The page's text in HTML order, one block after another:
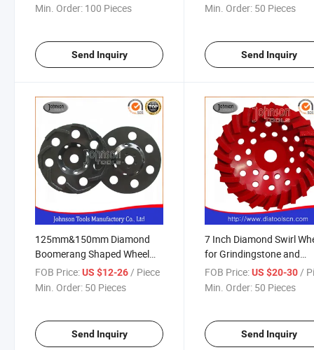
Min. Order: 100 Pieces
Send Inquiry
Min. Order: 50 Pieces
Send Inquiry
125mm&150mm Diamond
Boomerang Shaped Wheel
for Stone and Concrete
FOB Price:US $12-26/ Piece
Min. Order: 50 Pieces
Send Inquiry
7 Inch Diamond Swirl
for Grindingstone and
Concrete
FOB Price: US $20-30/
Min. Order: 50 Pieces
Send Inquiry